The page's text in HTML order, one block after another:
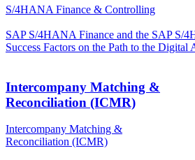
S/4HANA Finance & Controlling
SAP S/4HANA Finance and the SAP S/
Success Factors on the Path to the Digital
Intercompany Matching &
Reconciliation (ICMR)
Intercompany Matching &
Reconciliation (ICMR)